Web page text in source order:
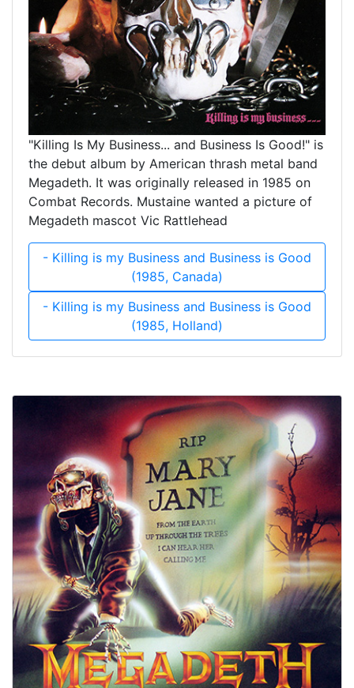
"Killing Is My Business... and Business Is Good!" is
the debut album by American thrash metal band
Megadeth. It was originally released in 1985 on
Combat Records. Mustaine wanted a picture of
Megadeth mascot Vic Rattlehead
- Killing is my Business and Business is Good
(1985, Canada)
- Killing is my Business and Business is Good
(1985, Holland)